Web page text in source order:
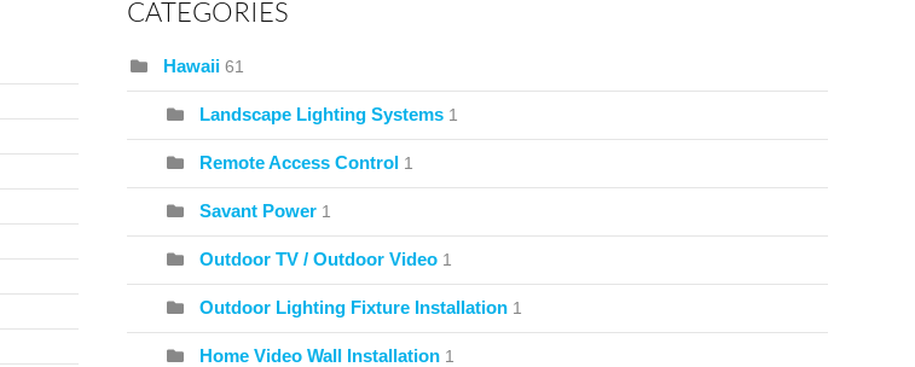
CATEGORIES
Hawaii 61
Landscape Lighting Systems 1
Remote Access Control 1
Savant Power 1
Outdoor TV / Outdoor Video 1
Outdoor Lighting Fixture Installation 1
Home Video Wall Installation 1